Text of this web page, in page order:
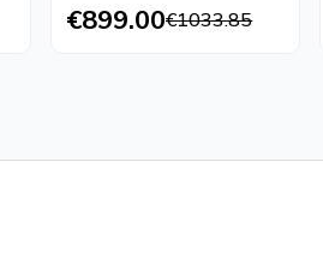
€899.00€1033.85